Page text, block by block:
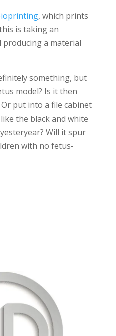
, which prints
is taking an
a material
something, but
model? Is it then
put into a file cabinet
the black and white
Will it spur
with no fetus-